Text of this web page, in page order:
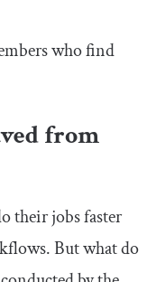
who find
from
their jobs faster
But what do